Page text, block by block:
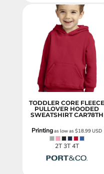
TODDLER CORE FLEECE
PULLOVER HOODED
SWEATSHIRT CAR78TH
Printingas low as$18.99USD
2T 3T 4T